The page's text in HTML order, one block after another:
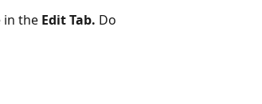
in the Edit Tab. Do